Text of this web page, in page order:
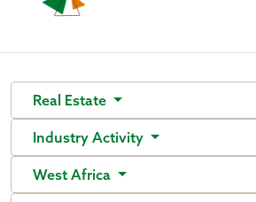
Real Estate
Industry Activity
West Africa